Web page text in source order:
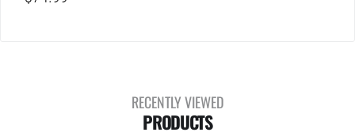
RECENTLY VIEWED
PRODUCTS